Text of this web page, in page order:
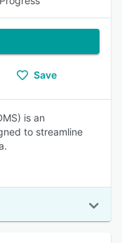
Save
is an
to streamline